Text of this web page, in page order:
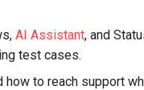
AI Assistant, and
test cases.
how to reach support